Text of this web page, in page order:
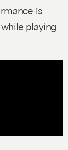
is
playing